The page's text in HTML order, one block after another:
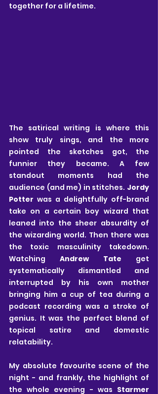
together for a lifetime.
The satirical writing is where this
show truly sings, and the more
pointed the sketches got, the
funnier they became. A few
standout moments had the
audience (and me) in stitches. Jordy
Potter was a delightfully off-brand
take on a certain boy wizard that
leaned into the sheer absurdity of
the wizarding world. Then there was
the toxic masculinity takedown.
Watching Andrew Tate get
systematically dismantled and
interrupted by his own mother
bringing him a cup of tea during a
podcast recording was a stroke of
genius. It was the perfect blend of
topical satire and domestic
relatability.
My absolute favourite scene of the
night - and frankly, the highlight of
the whole evening - was Starmer